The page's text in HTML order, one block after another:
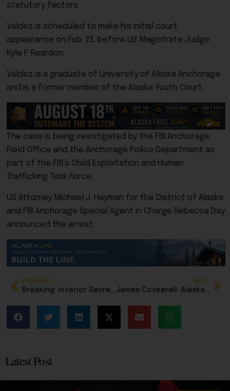
statutory factors.
Valdez is scheduled to make his initial court
appearance on Feb. 23, before US Magistrate Judge
Kyle F. Reardon.
Valdez is a graduate of University of Alaska Anchorage
and is a former member of the Alaska Youth Court.
The case is being investigated by the FBI Anchorage
Field Office and the Anchorage Police Department as
part of the FBI’s Child Exploitation and Human
Trafficking Task Force.
US Attorney Michael J. Heyman for the District of Alaska
and FBI Anchorage Special Agent in Charge Rebecca Day
announced the arrest.
PREVIOUS
Breaking: Interior Secretary Doug Burgum transfers 2.1 million acres to Alaska in major statehood win
NEXT
James Cockerell: Alaska remains committed to addressing sexual violence
Latest Post